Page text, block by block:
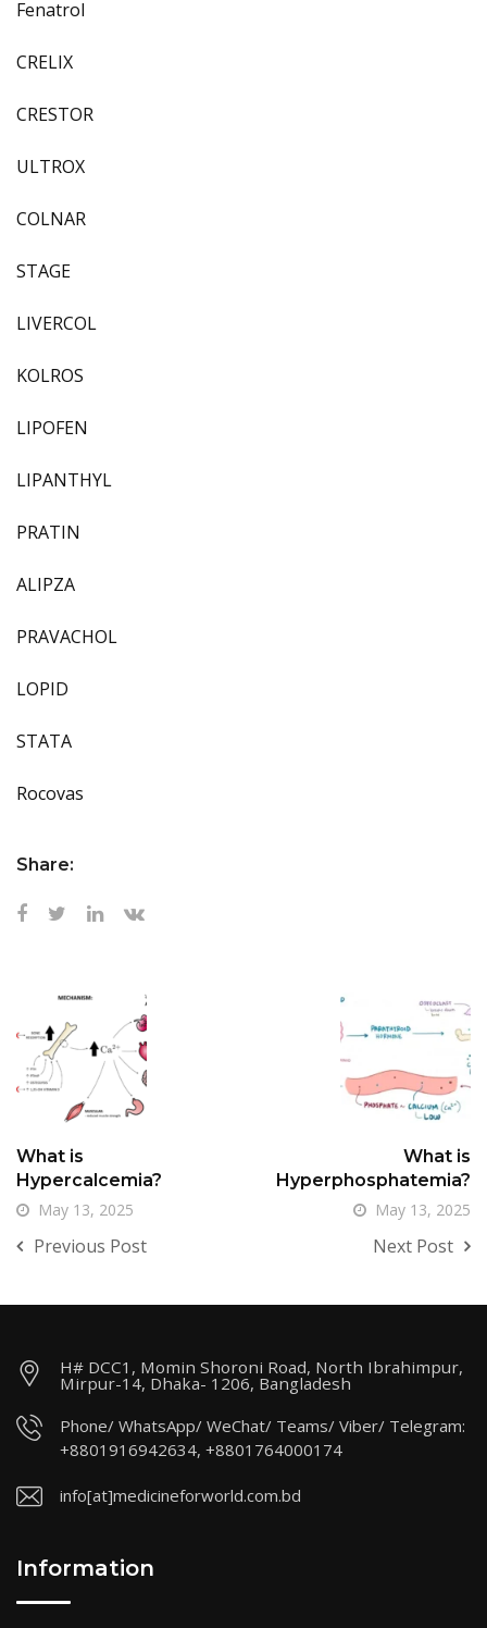
Fenatrol
CRELIX
CRESTOR
ULTROX
COLNAR
STAGE
LIVERCOL
KOLROS
LIPOFEN
LIPANTHYL
PRATIN
ALIPZA
PRAVACHOL
LOPID
STATA
Rocovas
Share:
What is
Hypercalcemia?
May 13, 2025
Previous Post
What is
Hyperphosphatemia?
May 13, 2025
Next Post
H# DCC1, Momin Shoroni Road, North Ibrahimpur,
Mirpur-14, Dhaka- 1206, Bangladesh
Phone/ WhatsApp/ WeChat/ Teams/ Viber/ Telegram:
+8801916942634, +8801764000174
info[at]medicineforworld.com.bd
Information